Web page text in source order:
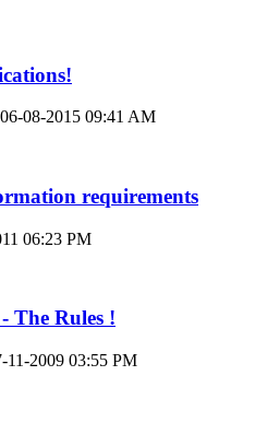
06-08-2015 09:41 AM
requirements
06:23 PM
The Rules !
11-2009 03:55 PM